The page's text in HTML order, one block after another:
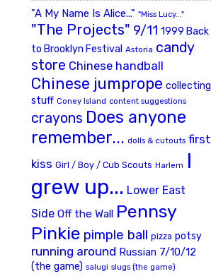
"A My Name Is Alice..." "Miss Lucy..."
"The Projects" 9/11 1999 Back
to Brooklyn Festival Astoria candy
store Chinese handball
Chinese jumprope collecting
stuff Coney Island content suggestions
crayons Does anyone
remember... dolls & cutouts first
kiss Girl / Boy / Cub Scouts Harlem
I
grew up... Lower East
Side Off the Wall Pennsy
Pinkie pimple ball pizza potsy
running around Russian 7/10/12
(the game) salugi slugs (the game)